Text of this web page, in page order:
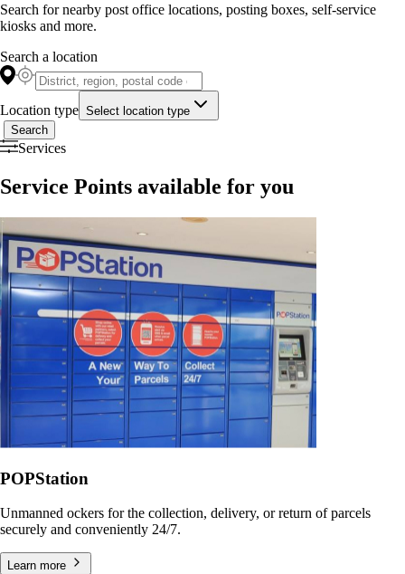
Search for nearby post office locations, posting boxes, self-service
kiosks and more.
Search a location
Location type Select location type
Search
Services
Service Points available for you
POPStation
Unmanned ockers for the collection, delivery, or return of parcels
securely and conveniently 24/7.
Learn more